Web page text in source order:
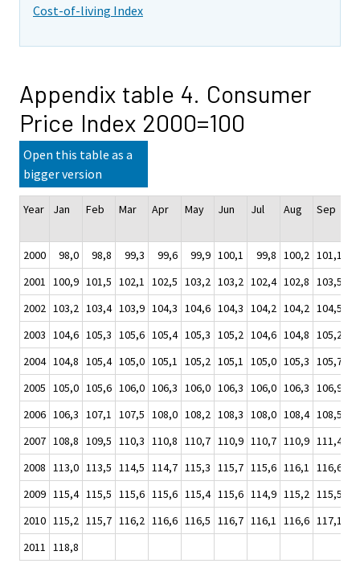
Cost-of-living Index
Appendix table 4. Consumer
Price Index 2000=100
Open this table as a
bigger version
Year Jan Feb Mar Apr May Jun Jul Aug Sep
2000 98,0 98,8 99,3 99,6 99,9 100,1 99,8 100,2 101,1
2001 100,9 101,5 102,1 102,5 103,2 103,2 102,4 102,8 103,5
2002 103,2 103,4 103,9 104,3 104,6 104,3 104,2 104,2 104,5
2003 104,6 105,3 105,6 105,4 105,3 105,2 104,6 104,8 105,2
2004 104,8 105,4 105,0 105,1 105,2 105,1 105,0 105,3 105,7
2005 105,0 105,6 106,0 106,3 106,0 106,3 106,0 106,3 106,9
2006 106,3 107,1 107,5 108,0 108,2 108,3 108,0 108,4 108,5
2007 108,8 109,5 110,3 110,8 110,7 110,9 110,7 110,9 111,4
2008 113,0 113,5 114,5 114,7 115,3 115,7 115,6 116,1 116,6
2009 115,4 115,5 115,6 115,6 115,4 115,6 114,9 115,2 115,5
2010 115,2 115,7 116,2 116,6 116,5 116,7 116,1 116,6 117,1
2011 118,8